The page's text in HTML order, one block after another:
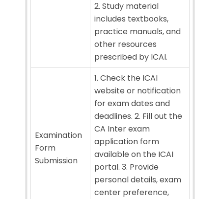
2. Study material
includes textbooks,
practice manuals, and
other resources
prescribed by ICAI.
Examination
Form
Submission
1. Check the ICAI
website or notification
for exam dates and
deadlines. 2. Fill out the
CA Inter exam
application form
available on the ICAI
portal. 3. Provide
personal details, exam
center preference,